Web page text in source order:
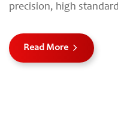
precision, high
Read More